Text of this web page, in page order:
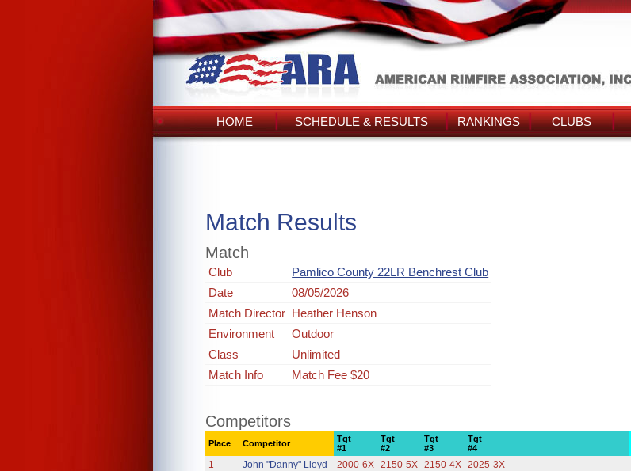
HOME SCHEDULE & RESULTS RANKINGS CLUBS
Match Results
Match
Club
Pamlico County 22LR Benchrest Club
Date
08/05/2026
Match Director Heather Henson
Environment
Outdoor
Class
Unlimited
Match Info
Match Fee $20
Competitors
Place Competitor
Tgt
#1
Tgt
#2
Tgt
#3
Tgt
#4
1 John "Danny" Lloyd 2000-6X 2150-5X 2150-4X 2025-3X